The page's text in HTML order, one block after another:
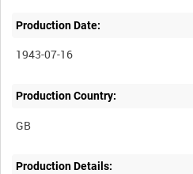
Production Date:
1943-07-16
Production Country:
Production Details: